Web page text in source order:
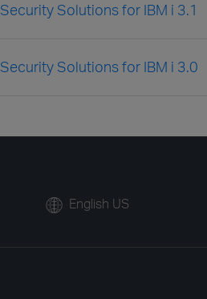
Security Solutions for IBM i 3.1
Security Solutions for IBM i 3.0
English US